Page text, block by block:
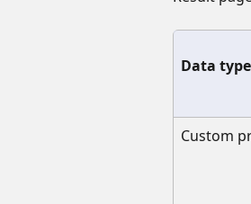
Data type
Custom